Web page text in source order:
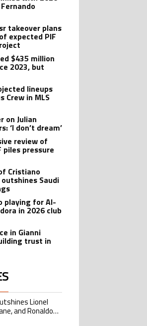
takeover plans
expected PIF
$435 million
2023, but
lineups
Crew in MLS
on Julian
‘I don’t dream’
review of
piles pressure
Cristiano
Saudi
playing for Al-
in 2026 club
in Gianni
trust in
articles in the last 7 days.
outshines Lionel Messi, Zinedine
Lionel
and Ronaldo
international